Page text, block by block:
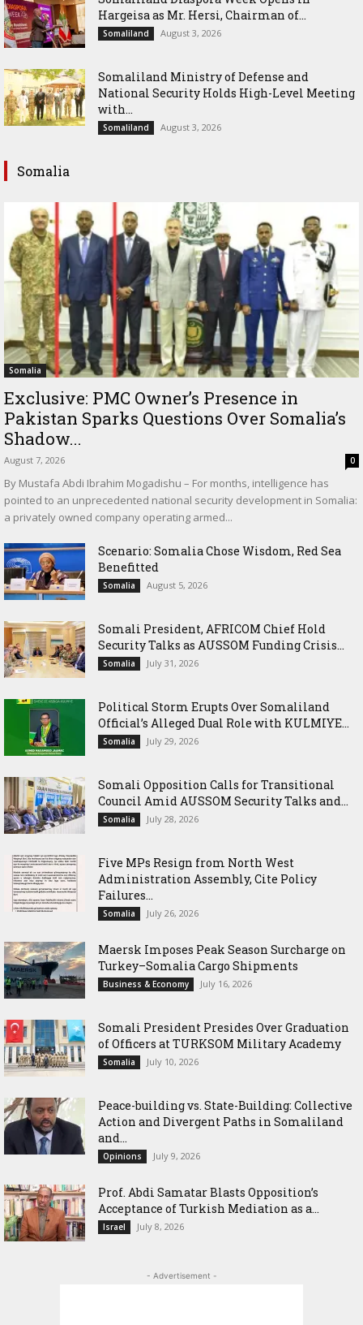
Hargeisa as Mr. Hersi, Chairman of...
Somaliland August 3, 2026
Somaliland Ministry of Defense and
National Security Holds High-Level Meeting
with...
Somaliland August 3, 2026
Somalia
Somalia
Exclusive: PMC Owner’s Presence in
Pakistan Sparks Questions Over Somalia’s
Shadow...
August 7, 2026 0
By Mustafa Abdi Ibrahim Mogadishu – For months, intelligence has
pointed to an unprecedented national security development in Somalia:
a privately owned company operating armed...
Scenario: Somalia Chose Wisdom, Red Sea
Benefitted
Somalia August 5, 2026
Somali President, AFRICOM Chief Hold
Security Talks as AUSSOM Funding Crisis...
Somalia July 31, 2026
Political Storm Erupts Over Somaliland
Official’s Alleged Dual Role with KULMIYE...
Somalia July 29, 2026
Somali Opposition Calls for Transitional
Council Amid AUSSOM Security Talks and...
Somalia July 28, 2026
Five MPs Resign from North West
Administration Assembly, Cite Policy
Failures...
Somalia July 26, 2026
Maersk Imposes Peak Season Surcharge on
Turkey–Somalia Cargo Shipments
Business & Economy July 16, 2026
Somali President Presides Over Graduation
of Officers at TURKSOM Military Academy
Somalia July 10, 2026
Peace-building vs. State-Building: Collective
Action and Divergent Paths in Somaliland
and...
Opinions July 9, 2026
‎Prof. Abdi Samatar Blasts Opposition’s
Acceptance of Turkish Mediation as a...
Israel July 8, 2026
- Advertisement -